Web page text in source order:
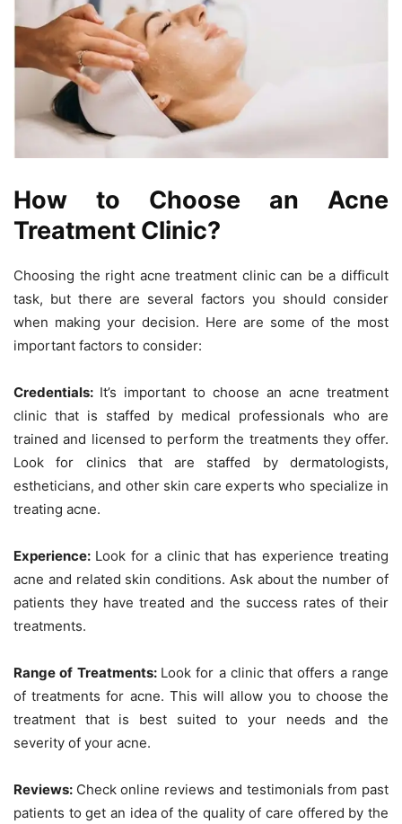
How to Choose an Acne
Treatment Clinic?
Choosing the right acne treatment clinic can be a difficult
task, but there are several factors you should consider
when making your decision. Here are some of the most
important factors to consider:
Credentials: It’s important to choose an acne treatment
clinic that is staffed by medical professionals who are
trained and licensed to perform the treatments they offer.
Look for clinics that are staffed by dermatologists,
estheticians, and other skin care experts who specialize in
treating acne.
Experience: Look for a clinic that has experience treating
acne and related skin conditions. Ask about the number of
patients they have treated and the success rates of their
treatments.
Range of Treatments: Look for a clinic that offers a range
of treatments for acne. This will allow you to choose the
treatment that is best suited to your needs and the
severity of your acne.
Reviews: Check online reviews and testimonials from past
patients to get an idea of the quality of care offered by the